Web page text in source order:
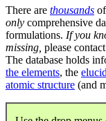
There are thousands
only comprehensive
formulations. If you
missing, please
The database holds
the elements, the
atomic structure (and